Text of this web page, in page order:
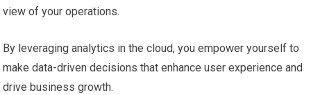
view of your operations.
By leveraging analytics in the cloud, you empower yourself to
make data-driven decisions that enhance user experience and
drive business growth.